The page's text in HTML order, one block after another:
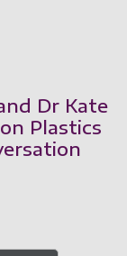
Dr Kate
Plastics